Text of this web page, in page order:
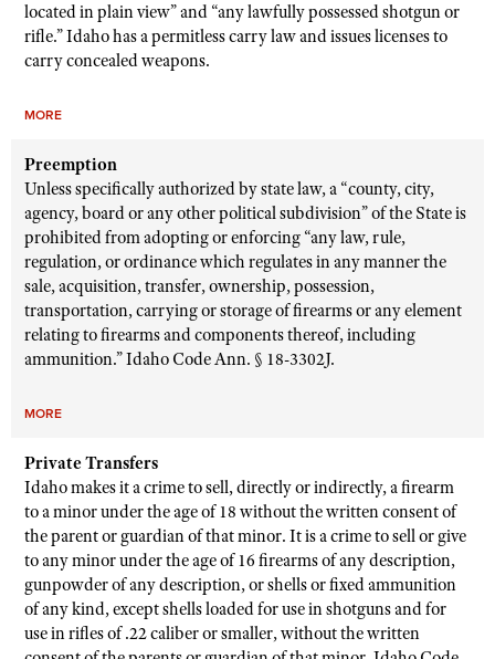
located in plain view” and “any lawfully possessed shotgun or
rifle.” Idaho has a permitless carry law and issues licenses to
carry concealed weapons.
MORE
Preemption
Unless specifically authorized by state law, a “county, city,
agency, board or any other political subdivision” of the State is
prohibited from adopting or enforcing “any law, rule,
regulation, or ordinance which regulates in any manner the
sale, acquisition, transfer, ownership, possession,
transportation, carrying or storage of firearms or any element
relating to firearms and components thereof, including
ammunition.” Idaho Code Ann. § 18-3302J.
MORE
Private Transfers
Idaho makes it a crime to sell, directly or indirectly, a firearm
to a minor under the age of 18 without the written consent of
the parent or guardian of that minor. It is a crime to sell or give
to any minor under the age of 16 firearms of any description,
gunpowder of any description, or shells or fixed ammunition
of any kind, except shells loaded for use in shotguns and for
use in rifles of .22 caliber or smaller, without the written